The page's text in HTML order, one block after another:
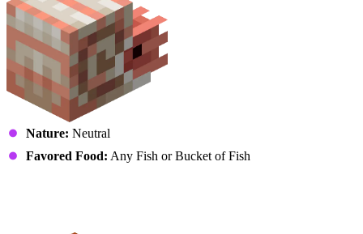
Nature: Neutral
Favored Food: Any Fish or Bucket of Fish